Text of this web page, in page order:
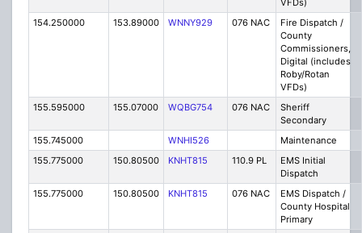
VFDs)
154.250000
153.89000 WNNY929 076 NAC
Fire Dispatch /
County
Commissioners,
Digital (includes
Roby/Rotan
VFDs)
155.595000
155.07000 WQBG754 076 NAC
Sheriff
Secondary
155.745000
WNHI526
Maintenance
155.775000
150.80500 KNHT815 110.9 PL
EMS Initial
Dispatch
155.775000
150.80500 KNHT815 076 NAC
EMS Dispatch /
County Hospital
Primary